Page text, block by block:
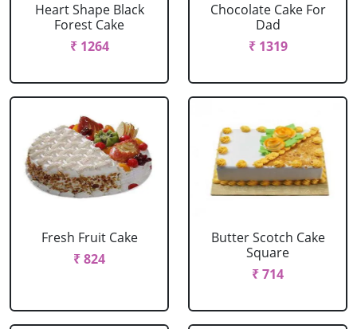
Heart Shape Black
Forest Cake
₹ 1264
Chocolate Cake For
Dad
₹ 1319
Fresh Fruit Cake
₹ 824
Butter Scotch Cake
Square
₹ 714